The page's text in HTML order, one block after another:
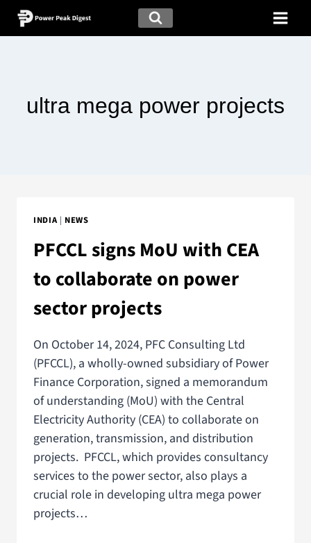
ultra mega power projects
INDIA| NEWS
PFCCL signs MoU with CEA
to collaborate on power
sector projects
On October 14, 2024, PFC Consulting Ltd
(PFCCL), a wholly-owned subsidiary of Power
Finance Corporation, signed a memorandum
of understanding (MoU) with the Central
Electricity Authority (CEA) to collaborate on
generation, transmission, and distribution
projects. PFCCL, which provides consultancy
services to the power sector, also plays a
crucial role in developing ultra mega power
projects…